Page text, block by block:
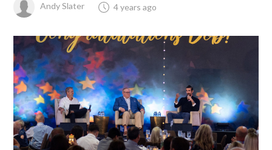
Andy Slater 4 years ago